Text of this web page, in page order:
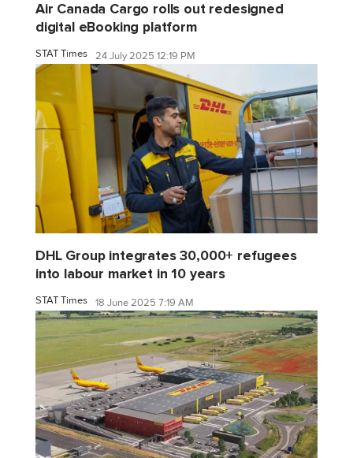
Air Canada Cargo rolls out redesigned
digital eBooking platform
STAT Times 24 July 2025 12:19 PM
DHL Group integrates 30,000+ refugees
into labour market in 10 years
STAT Times 18 June 2025 7:19 AM